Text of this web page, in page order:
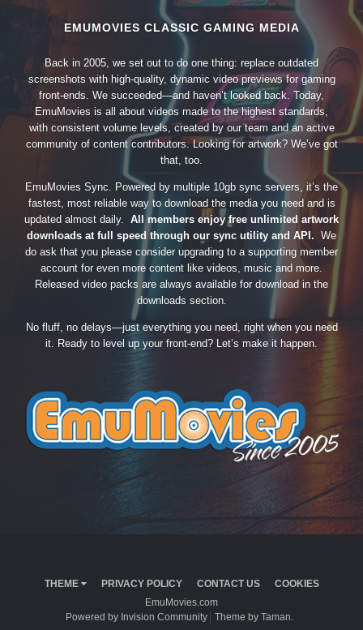
EMUMOVIES CLASSIC GAMING MEDIA
Back in 2005, we set out to do one thing: replace outdated
screenshots with high-quality, dynamic video previews for gaming
front-ends. We succeeded—and haven’t looked back. Today,
EmuMovies is all about videos made to the highest standards,
with consistent volume levels, created by our team and an active
community of content contributors. Looking for artwork? We’ve got
that, too.
EmuMovies Sync. Powered by multiple 10gb sync servers, it’s the
fastest, most reliable way to download the media you need and is
updated almost daily. All members enjoy free unlimited artwork
downloads at full speed through our sync utility and API. We
do ask that you please consider upgrading to a supporting member
account for even more content like videos, music and more.
Released video packs are always available for download in the
downloads section.
No fluff, no delays—just everything you need, right when you need
it. Ready to level up your front-end? Let’s make it happen.
THEME PRIVACY POLICY CONTACT US
COOKIES
EmuMovies.com
Powered by Invision Community
Theme by Taman.